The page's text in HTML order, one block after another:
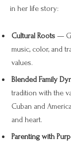
in her life story:
Cultural Roots —
music, color, and
values.
Blended Family
tradition with the
Cuban and
and heart.
Parenting with